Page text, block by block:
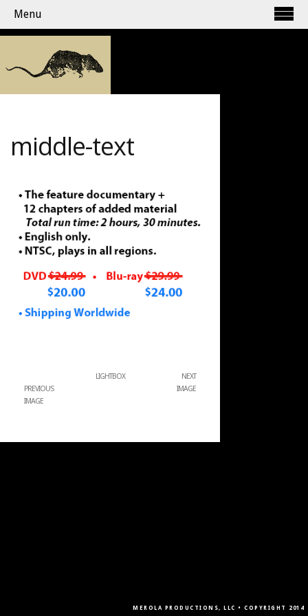
Menu
middle-text
PREVIOUS
IMAGE
LIGHTBOX
NEXT
IMAGE
MEROLA PRODUCTIONS, LLC • COPYRIGHT 2014